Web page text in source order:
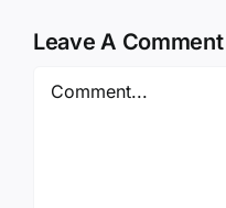
Leave A Comment
Comment